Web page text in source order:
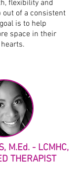
flexibility and
out of a consistent
is to help
space in their
M.Ed. - LCMHC,
THERAPIST